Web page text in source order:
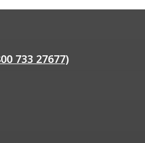
733 27677)